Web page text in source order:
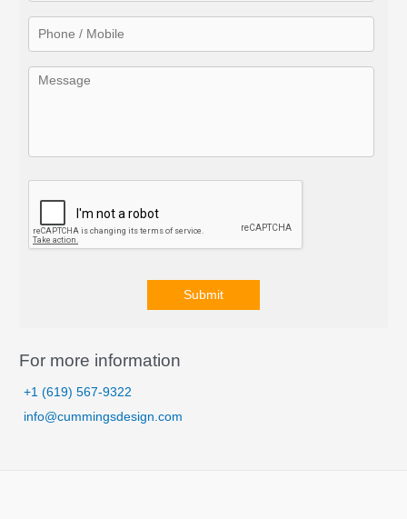
Submit
l
For more information
+1 (619) 567-9322
info@cummingsdesign.com